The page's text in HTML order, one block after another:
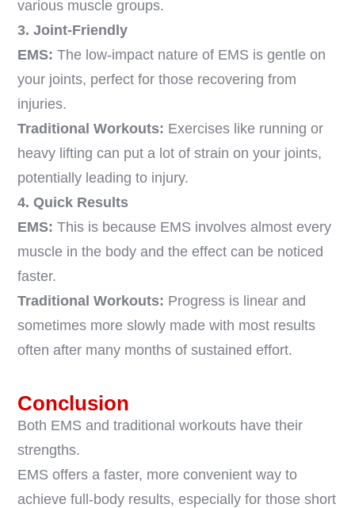
various muscle groups.
3. Joint-Friendly
EMS: The low-impact nature of EMS is gentle on
your joints, perfect for those recovering from
injuries.
Traditional Workouts: Exercises like running or
heavy lifting can put a lot of strain on your joints,
potentially leading to injury.
4. Quick Results
EMS: This is because EMS involves almost every
muscle in the body and the effect can be noticed
faster.
Traditional Workouts: Progress is linear and
sometimes more slowly made with most results
often after many months of sustained effort.
Conclusion
Both EMS and traditional workouts have their
strengths.
EMS offers a faster, more convenient way to
achieve full-body results, especially for those short